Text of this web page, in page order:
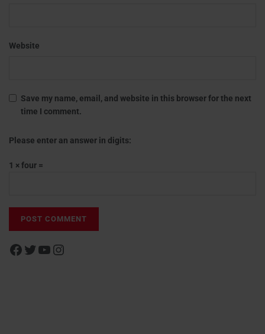
Website
Save my name, email, and website in this browser for the next
time I comment.
Please enter an answer in digits:
1 × four =